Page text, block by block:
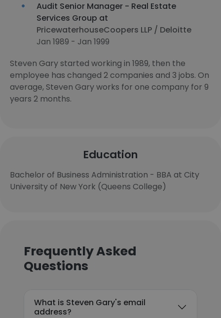
Audit Senior Manager - Real Estate
Services Group at
PricewaterhouseCoopers LLP / Deloitte
Jan 1989 - Jan 1999
Steven Gary started working in 1989, then the
employee has changed 2 companies and 3 jobs. On
average, Steven Gary works for one company for 9
years 2 months.
Education
Bachelor of Business Administration - BBA at City
University of New York (Queens College)
Frequently Asked
Questions
What is Steven Gary's email
address?